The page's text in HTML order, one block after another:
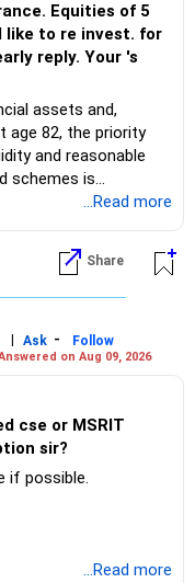
Equities of 5
assets and,
age 82, the priority
and reasonable
schemes is
performed well
funds.
for your regular
is not necessary.
...Read more
Share
| Ask -
Follow
on Aug 09, 2026
cse or MSRIT
sir?
if possible.
...Read more